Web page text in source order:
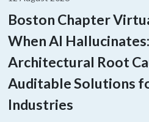
Boston Chapter
When AI
Architectural Root
Auditable Solutions
Industries